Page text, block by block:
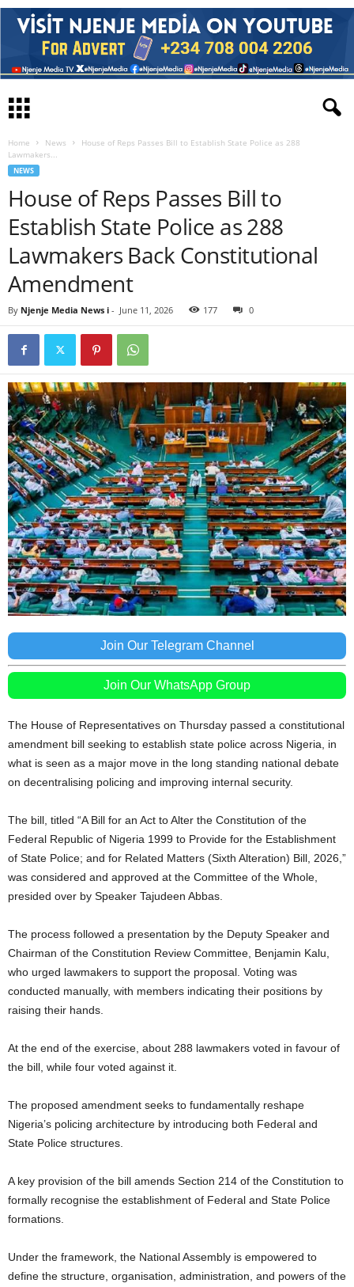
Home News
House of Reps Passes Bill to Establish State Police as 288
Lawmakers...
NEWS
House of Reps Passes Bill to
Establish State Police as 288
Lawmakers Back Constitutional
Amendment
By Njenje Media News i - June 11, 2026 177 0
Join Our Telegram Channel
Join Our WhatsApp Group
The House of Representatives on Thursday passed a constitutional
amendment bill seeking to establish state police across Nigeria, in
what is seen as a major move in the long standing national debate
on decentralising policing and improving internal security.
The bill, titled “A Bill for an Act to Alter the Constitution of the
Federal Republic of Nigeria 1999 to Provide for the Establishment
of State Police; and for Related Matters (Sixth Alteration) Bill, 2026,”
was considered and approved at the Committee of the Whole,
presided over by Speaker Tajudeen Abbas.
The process followed a presentation by the Deputy Speaker and
Chairman of the Constitution Review Committee, Benjamin Kalu,
who urged lawmakers to support the proposal. Voting was
conducted manually, with members indicating their positions by
raising their hands.
At the end of the exercise, about 288 lawmakers voted in favour of
the bill, while four voted against it.
The proposed amendment seeks to fundamentally reshape
Nigeria’s policing architecture by introducing both Federal and
State Police structures.
A key provision of the bill amends Section 214 of the Constitution to
formally recognise the establishment of Federal and State Police
formations.
Under the framework, the National Assembly is empowered to
define the structure, organisation, administration, and powers of the